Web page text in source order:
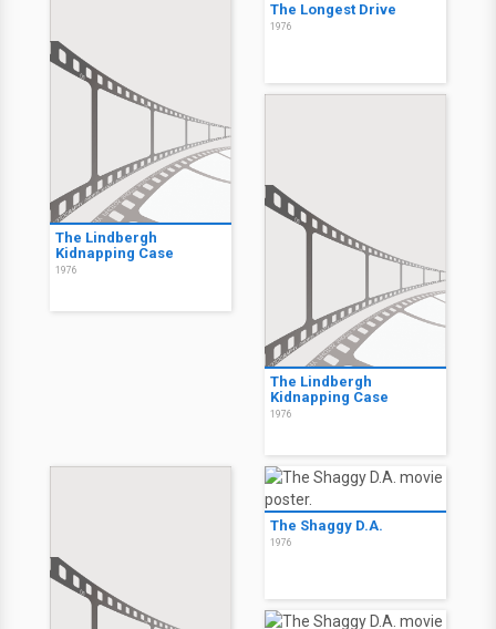
The Lindbergh
Kidnapping Case
1976
The Longest Drive
1976
The Lindbergh
Kidnapping Case
1976
The Shaggy D.A.
1976